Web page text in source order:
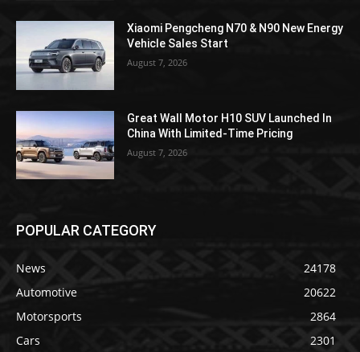
Xiaomi Pengcheng N70 & N90 New Energy
Vehicle Sales Start
August 7, 2026
Great Wall Motor H10 SUV Launched In
China With Limited-Time Pricing
August 7, 2026
POPULAR CATEGORY
News
24178
Automotive
20622
Motorsports
2864
Cars
2301